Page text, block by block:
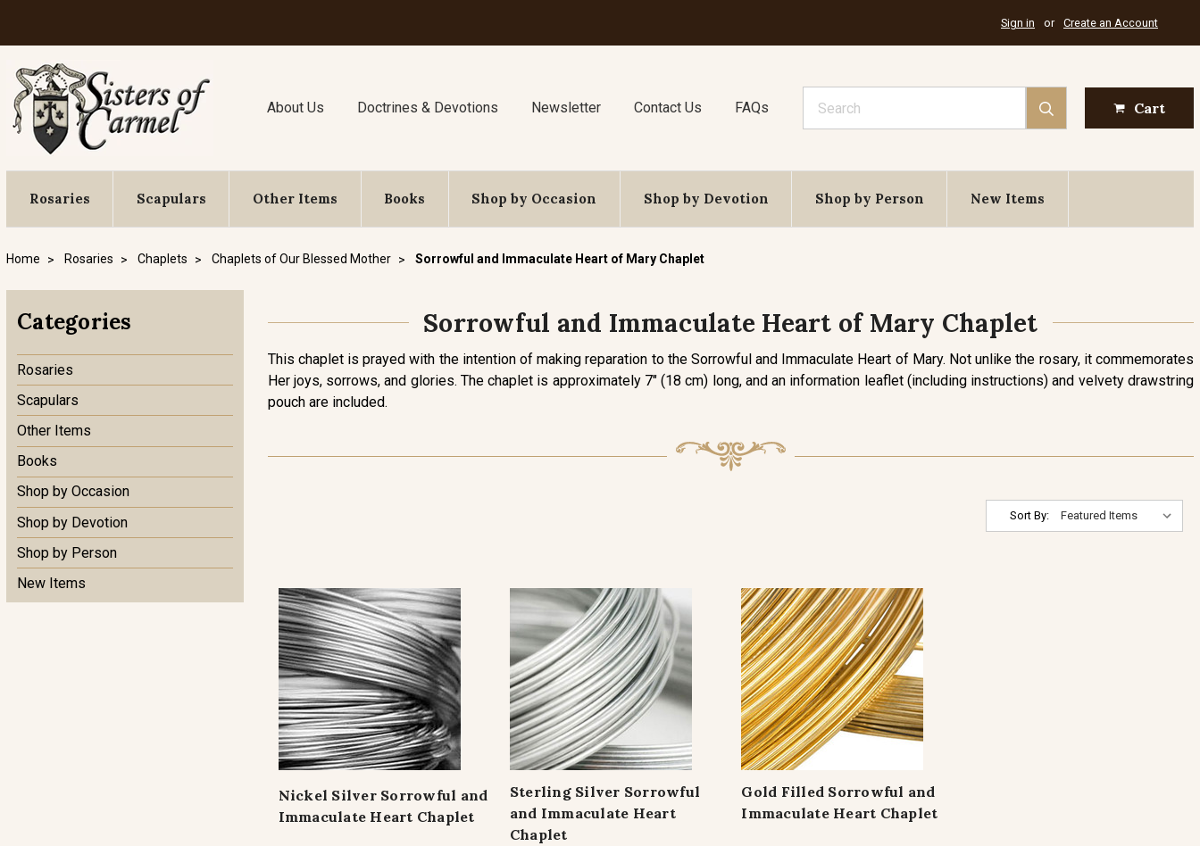
Sign in or Create an Account
About Us Doctrines & Devotions Newsletter Contact Us FAQs Cart
Rosaries Scapulars Other Items Books Shop by Occasion Shop by Devotion Shop by Person New Items
Home Rosaries Chaplets Chaplets of Our Blessed Mother Sorrowful and Immaculate Heart of Mary Chaplet
Categories
Rosaries
Scapulars
Other Items
Books
Shop by Occasion
Shop by Devotion
Shop by Person
New Items
Sorrowful and Immaculate Heart of Mary Chaplet
This chaplet is prayed with the intention of making reparation to the Sorrowful and Immaculate Heart of Mary. Not unlike the rosary, it commemorates
Her joys, sorrows, and glories. The chaplet is approximately 7" (18 cm) long, and an information leaflet (including instructions) and velvety drawstring
pouch are included.
Sort By:
Nickel Silver Sorrowful and
Immaculate Heart Chaplet
Sterling Silver Sorrowful
and Immaculate Heart
Chaplet
Gold Filled Sorrowful and
Immaculate Heart Chaplet